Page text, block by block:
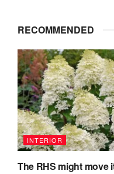
RECOMMENDED
INTERIOR
The RHS might move